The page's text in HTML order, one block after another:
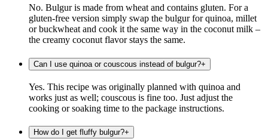
No. Bulgur is made from wheat and contains gluten. For a
gluten-free version simply swap the bulgur for quinoa, millet
or buckwheat and cook it the same way in the coconut milk –
the creamy coconut flavor stays the same.
Can I use quinoa or couscous instead of bulgur?+
Yes. This recipe was originally planned with quinoa and
works just as well; couscous is fine too. Just adjust the
cooking or soaking time to the package instructions.
How do I get fluffy bulgur?+